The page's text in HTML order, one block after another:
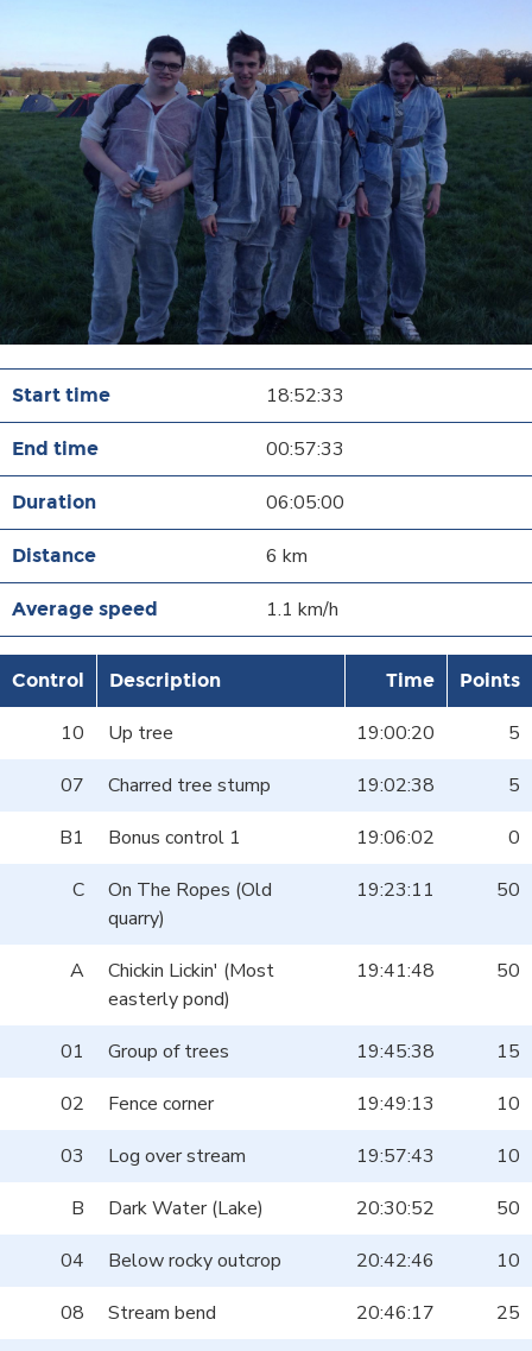
18:52:33
00:57:33
06:05:00
6 km
1.1 km/h
Control Description Time Points
10 Up tree 19:00:20
5
07
Charred tree stump 19:02:38
5
B1
Bonus control 1 19:06:02
0
C
On The Ropes (Old
quarry)
19:23:11 50
A
Chickin Lickin' (Most
easterly pond)
19:41:48 50
01 Group of trees 19:45:38
15
02
Fence corner 19:49:13
10
03
Log over stream 19:57:43
10
B
Dark Water (Lake) 20:30:52
50
04
Below rocky outcrop 20:42:46
10
08
Stream bend 20:46:17
25